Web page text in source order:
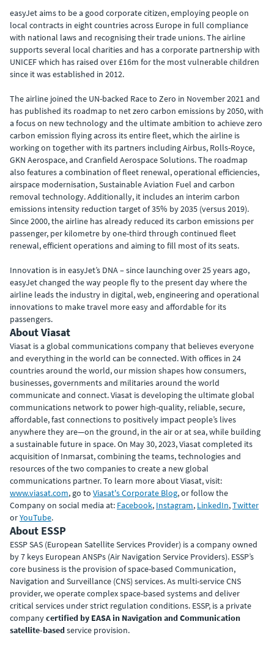
easyJet aims to be a good corporate citizen, employing people on
local contracts in eight countries across Europe in full compliance
with national laws and recognising their trade unions. The airline
supports several local charities and has a corporate partnership with
UNICEF which has raised over £16m for the most vulnerable children
since it was established in 2012.
The airline joined the UN-backed Race to Zero in November 2021 and
has published its roadmap to net zero carbon emissions by 2050, with
a focus on new technology and the ultimate ambition to achieve zero
carbon emission flying across its entire fleet, which the airline is
working on together with its partners including Airbus, Rolls-Royce,
GKN Aerospace, and Cranfield Aerospace Solutions. The roadmap
also features a combination of fleet renewal, operational efficiencies,
airspace modernisation, Sustainable Aviation Fuel and carbon
removal technology. Additionally, it includes an interim carbon
emissions intensity reduction target of 35% by 2035 (versus 2019).
Since 2000, the airline has already reduced its carbon emissions per
passenger, per kilometre by one-third through continued fleet
renewal, efficient operations and aiming to fill most of its seats.
Innovation is in easyJet’s DNA – since launching over 25 years ago,
easyJet changed the way people fly to the present day where the
airline leads the industry in digital, web, engineering and operational
innovations to make travel more easy and affordable for its
passengers.
About Viasat
Viasat is a global communications company that believes everyone
and everything in the world can be connected. With offices in 24
countries around the world, our mission shapes how consumers,
businesses, governments and militaries around the world
communicate and connect. Viasat is developing the ultimate global
communications network to power high-quality, reliable, secure,
affordable, fast connections to positively impact people’s lives
anywhere they are—on the ground, in the air or at sea, while building
a sustainable future in space. On May 30, 2023, Viasat completed its
acquisition of Inmarsat, combining the teams, technologies and
resources of the two companies to create a new global
communications partner. To learn more about Viasat, visit:
www.viasat.com, go to Viasat's Corporate Blog, or follow the
Company on social media at: Facebook, Instagram, LinkedIn,Twitter
orYouTube.
About ESSP
ESSP SAS (European Satellite Services Provider) is a company owned
by 7 keys European ANSPs (Air Navigation Service Providers). ESSP’s
core business is the provision of space-based Communication,
Navigation and Surveillance (CNS) services. As multi-service CNS
provider, we operate complex space-based systems and deliver
critical services under strict regulation conditions. ESSP, is a private
companycertified by EASA in Navigation and Communication
satellite-basedservice provision.